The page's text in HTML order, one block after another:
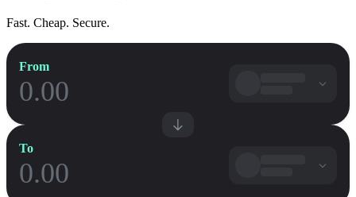
Fast. Cheap. Secure.
From
To